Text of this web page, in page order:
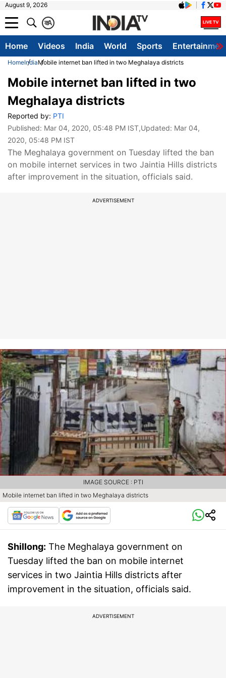
August 9, 2026
A
क
Home Videos India World Sports
HomeIndiaMobile internet ban lifted in two Meghalaya districts
Mobile internet ban lifted in two
Meghalaya districts
Reported by: PTI
Published: Mar 04, 2020, 05:48 PM IST,Updated: Mar 04,
2020, 05:48 PM IST
The Meghalaya government on Tuesday lifted the ban
on mobile internet services in two Jaintia Hills districts
after improvement in the situation, officials said.
ADVERTISEMENT
Mobile internet ban lifted in two Meghalaya districts
IMAGE SOURCE : PTI
Shillong: The Meghalaya government on
Tuesday lifted the ban on mobile internet
services in two Jaintia Hills districts after
improvement in the situation, officials said.
ADVERTISEMENT